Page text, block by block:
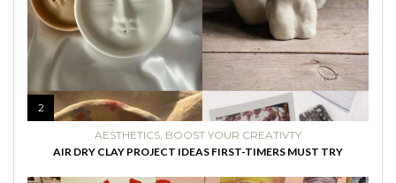
2
AESTHETICS, BOOST YOUR CREATIVTY
AIR DRY CLAY PROJECT IDEAS FIRST-TIMERS MUST TRY